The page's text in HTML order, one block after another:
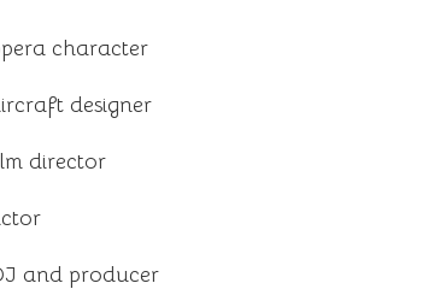
character
designer
director
and producer